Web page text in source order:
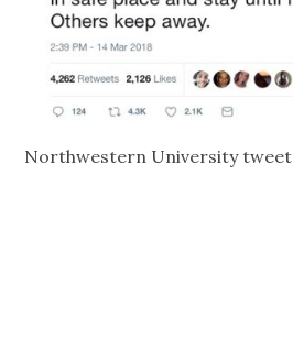
Northwestern University tweet